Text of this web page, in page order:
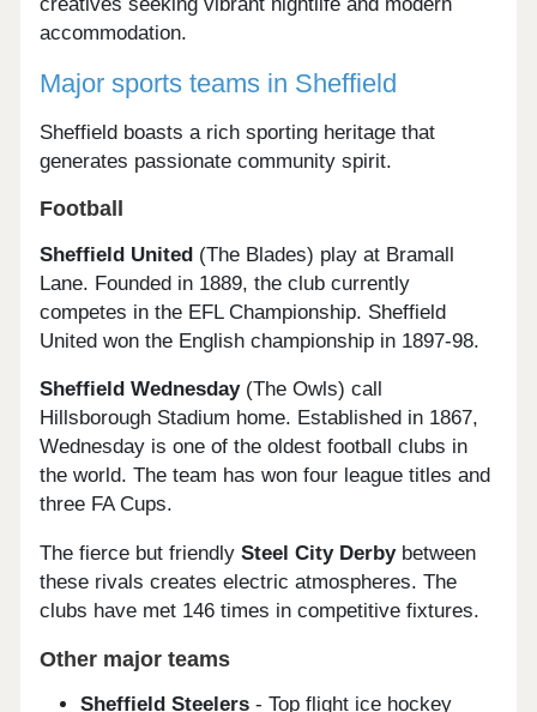
accommodation.
Major sports teams in Sheffield
Sheffield boasts a rich sporting heritage that
generates passionate community spirit.
Football
Sheffield United (The Blades) play at Bramall
Lane. Founded in 1889, the club currently
competes in the EFL Championship. Sheffield
United won the English championship in 1897-98.
Sheffield Wednesday(The Owls) call
Hillsborough Stadium home. Established in 1867,
Wednesday is one of the oldest football clubs in
the world. The team has won four league titles and
three FA Cups.
The fierce but friendlySteel City Derbybetween
these rivals creates electric atmospheres. The
clubs have met 146 times in competitive fixtures.
Other major teams
Sheffield Steelers- Top flight ice hockey